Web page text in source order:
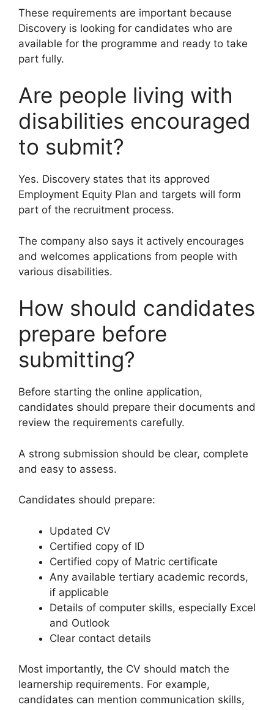
These requirements are important because
Discovery is looking for candidates who are
available for the programme and ready to take
part fully.
Are people living with
disabilities encouraged
to submit?
Yes. Discovery states that its approved
Employment Equity Plan and targets will form
part of the recruitment process.
The company also says it actively encourages
and welcomes applications from people with
various disabilities.
How should candidates
prepare before
submitting?
Before starting the online application,
candidates should prepare their documents and
review the requirements carefully.
A strong submission should be clear, complete
and easy to assess.
Candidates should prepare:
Updated CV
Certified copy of ID
Certified copy of Matric certificate
Any available tertiary academic records,
if applicable
Details of computer skills, especially Excel
and Outlook
Clear contact details
Most importantly, the CV should match the
learnership requirements. For example,
candidates can mention communication skills,